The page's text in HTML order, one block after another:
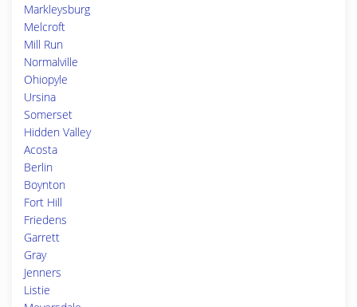
Markleysburg
Melcroft
Mill Run
Normalville
Ohiopyle
Ursina
Somerset
Hidden Valley
Acosta
Berlin
Boynton
Fort Hill
Friedens
Garrett
Gray
Jenners
Listie